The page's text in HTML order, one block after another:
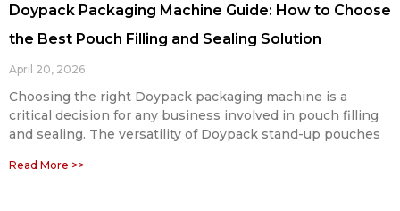
Doypack Packaging Machine Guide: How to Choose
the Best Pouch Filling and Sealing Solution
April 20, 2026
Choosing the right Doypack packaging machine is a
critical decision for any business involved in pouch filling
and sealing. The versatility of Doypack stand-up pouches
Read More >>